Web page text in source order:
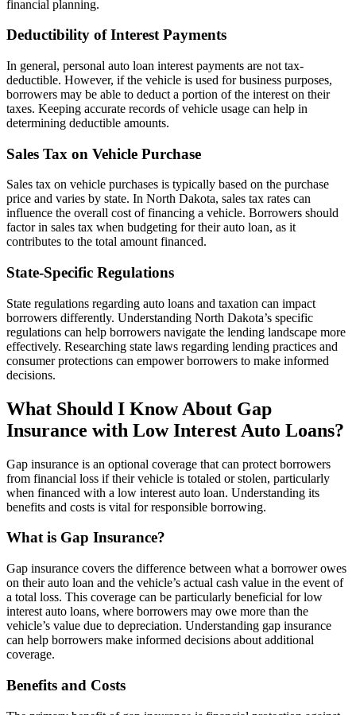
financial planning.
Deductibility of Interest Payments
In general, personal auto loan interest payments are not tax-
deductible. However, if the vehicle is used for business purposes,
borrowers may be able to deduct a portion of the interest on their
taxes. Keeping accurate records of vehicle usage can help in
determining deductible amounts.
Sales Tax on Vehicle Purchase
Sales tax on vehicle purchases is typically based on the purchase
price and varies by state. In North Dakota, sales tax rates can
influence the overall cost of financing a vehicle. Borrowers should
factor in sales tax when budgeting for their auto loan, as it
contributes to the total amount financed.
State-Specific Regulations
State regulations regarding auto loans and taxation can impact
borrowers differently. Understanding North Dakota’s specific
regulations can help borrowers navigate the lending landscape more
effectively. Researching state laws regarding lending practices and
consumer protections can empower borrowers to make informed
decisions.
What Should I Know About Gap
Insurance with Low Interest Auto Loans?
Gap insurance is an optional coverage that can protect borrowers
from financial loss if their vehicle is totaled or stolen, particularly
when financed with a low interest auto loan. Understanding its
benefits and costs is vital for responsible borrowing.
What is Gap Insurance?
Gap insurance covers the difference between what a borrower owes
on their auto loan and the vehicle’s actual cash value in the event of
a total loss. This coverage can be particularly beneficial for low
interest auto loans, where borrowers may owe more than the
vehicle’s value due to depreciation. Understanding gap insurance
can help borrowers make informed decisions about additional
coverage.
Benefits and Costs